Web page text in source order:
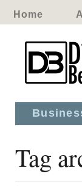
Home
Tag